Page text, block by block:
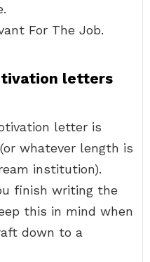
For The Job.
letters
letter is
(or whatever length is
institution).
finish writing the
this in mind when
down to a